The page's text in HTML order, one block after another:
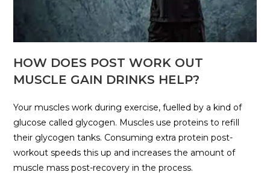
HOW DOES POST WORK OUT
MUSCLE GAIN DRINKS HELP?
Your muscles work during exercise, fuelled by a kind of
glucose called glycogen. Muscles use proteins to refill
their glycogen tanks. Consuming extra protein post-
workout speeds this up and increases the amount of
muscle mass post-recovery in the process.